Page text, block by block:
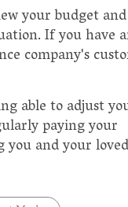
your budget and
If you have
company's
able to adjust
paying your
and your